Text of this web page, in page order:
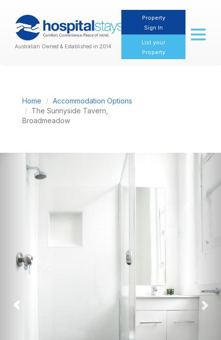
Australian Owned & Established in 2014
Property
Sign In
List your
Property
Toggle
Home
Accommodation Options
The Sunnyside Tavern,
Broadmeadow